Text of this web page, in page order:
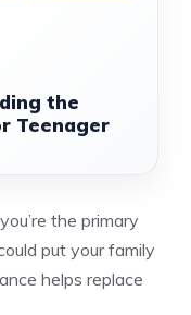
the
Teenager
the primary
put your family
helps replace